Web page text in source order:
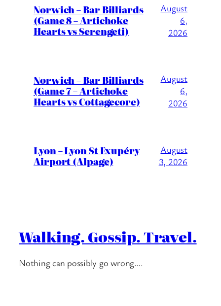
Norwich – Bar Billiards
(Game 8 – Artichoke
Hearts vs Serengeti)
August
6,
2026
Norwich – Bar Billiards
(Game 7 – Artichoke
Hearts vs Cottagecore)
August
6,
2026
Lyon – Lyon St Exupéry
Airport (Alpage)
August
3, 2026
Walking. Gossip. Travel.
Nothing can possibly go wrong….